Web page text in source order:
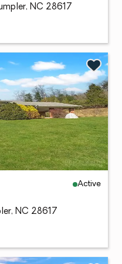
NC 28617
Active
NC 28617